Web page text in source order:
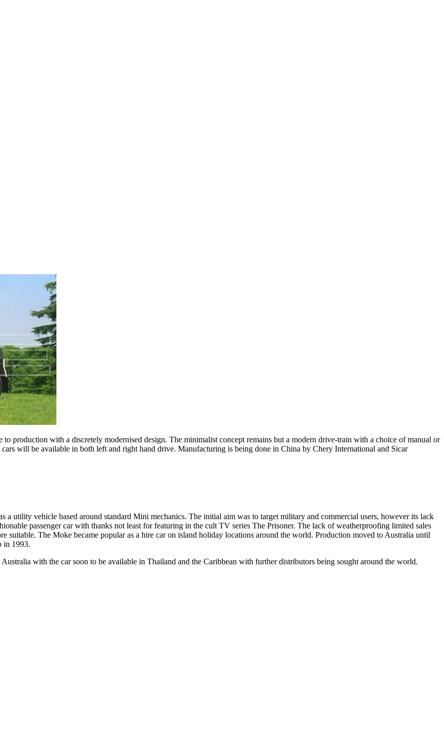
production with a discretely modernised design. The minimalist concept remains but a modern drive-train with a choice of manual or
will be available in both left and right hand drive. Manufacturing is being done in China by Chery International and Sicar
utility vehicle based around standard Mini mechanics. The initial aim was to target military and commercial users, however its lack
passenger car with thanks not least for featuring in the cult TV series The Prisoner. The lack of weatherproofing limited sales
The Moke became popular as a hire car on island holiday locations around the world. Production moved to Australia until
in 1993.
with the car soon to be available in Thailand and the Caribbean with further distributors being sought around the world.